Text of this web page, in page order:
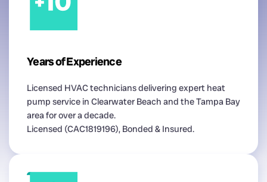
Years of Experience
Licensed HVAC technicians delivering expert heat
pump service in Clearwater Beach and the Tampa Bay
area for over a decade.
Licensed (CAC1819196), Bonded & Insured.